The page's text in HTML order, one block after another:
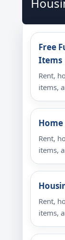
Free
Items
Rent,
items,
Rent,
items,
Rent,
items,